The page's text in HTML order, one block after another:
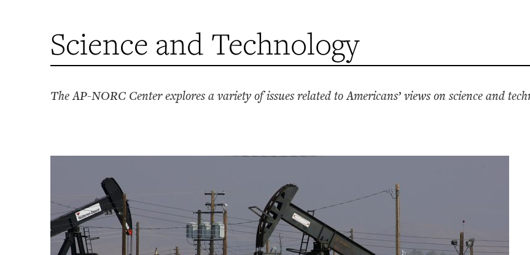
Science and Technology
The AP-NORC Center explores a variety of issues related to Americans’ views on science and